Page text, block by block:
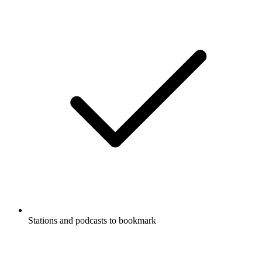
Stations and podcasts to bookmark